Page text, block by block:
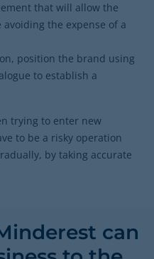
that will allow the
the expense of a
position the brand using
to establish a
trying to enter new
to be a risky operation
by taking accurate
can